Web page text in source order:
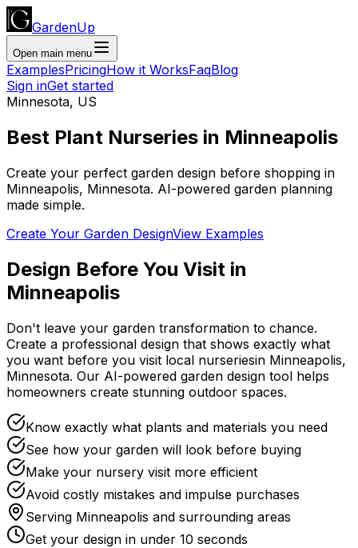
GardenUp
Open main menu
ExamplesPricingHow it WorksFaqBlog
Sign inGet started
Minnesota, US
Best Plant Nurseries in Minneapolis
Create your perfect garden design before shopping in
Minneapolis, Minnesota. AI-powered garden planning
made simple.
Create Your Garden DesignView Examples
Design Before You Visit in
Minneapolis
Don't leave your garden transformation to chance.
Create a professional design that shows exactly what
you want before you visit local nurseriesin Minneapolis,
Minnesota. Our AI-powered garden design tool helps
homeowners create stunning outdoor spaces.
Know exactly what plants and materials you need
See how your garden will look before buying
Make your nursery visit more efficient
Avoid costly mistakes and impulse purchases
Serving Minneapolis and surrounding areas
Get your design in under 10 seconds